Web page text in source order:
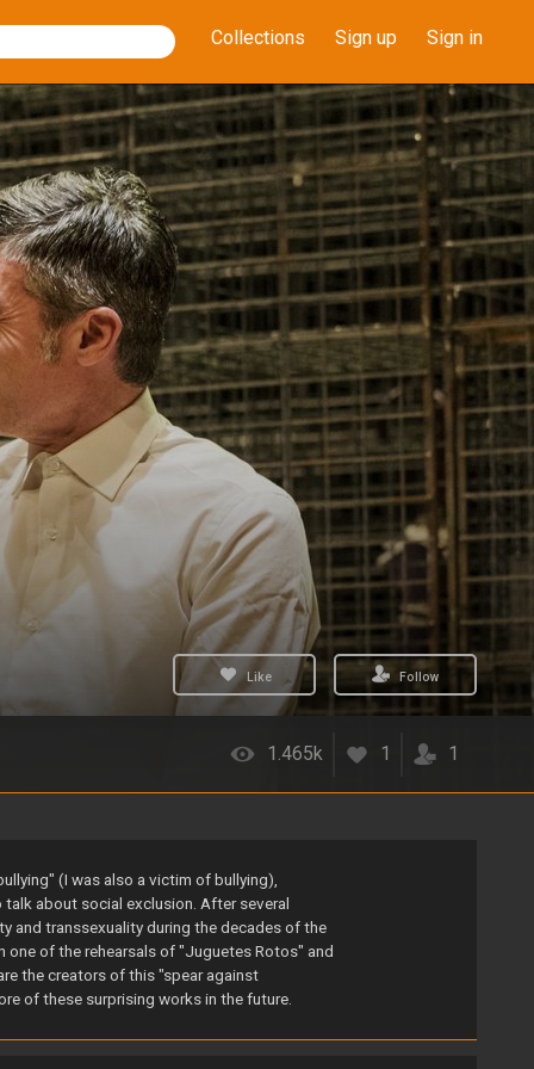
Collections Sign up Sign in
Like Follow
1.465k 1 1
(I was also a victim of bullying),
about social exclusion. After several
and transsexuality during the decades of the
one of the rehearsals of "Juguetes Rotos" and
the creators of this "spear against
of these surprising works in the future.